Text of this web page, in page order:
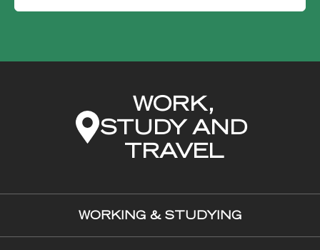
WORK,
STUDY AND
TRAVEL
WORKING & STUDYING